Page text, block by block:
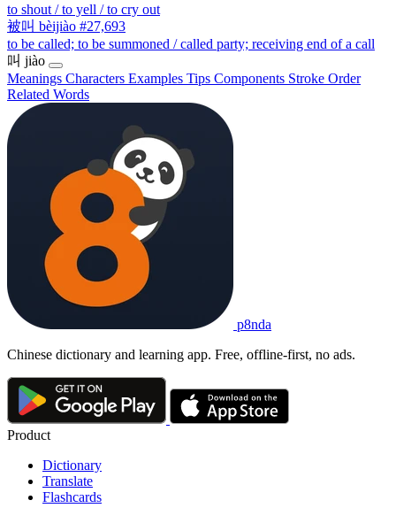
to shout / to yell / to cry out
被叫 bèijiào #27,693
to be called; to be summoned / called party; receiving end of a call
叫 jiào
Meanings Characters Examples Tips Components Stroke Order
Related Words
p8nda
Chinese dictionary and learning app. Free, offline-first, no ads.
Product
Dictionary
Translate
Flashcards